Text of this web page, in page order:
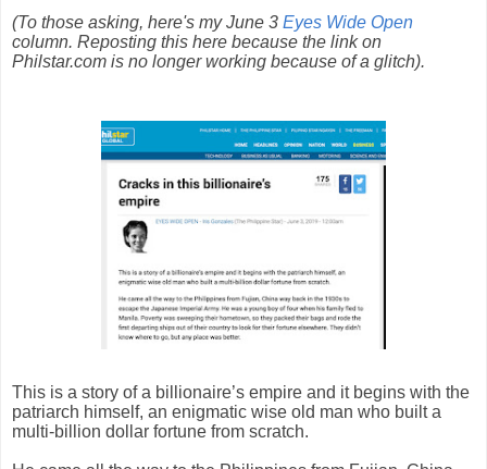
(To those asking, here's my June 3 Eyes Wide Open
column. Reposting this here because the link on
Philstar.com is no longer working because of a glitch).
This is a story of a billionaire’s empire and it begins with the
patriarch himself, an enigmatic wise old man who built a
multi-billion dollar fortune from scratch.